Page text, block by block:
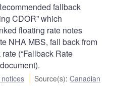
fallback
CDOR” which
floating rate notes
NHA MBS, fall back from
(“Fallback Rate
Source(s):Canadian